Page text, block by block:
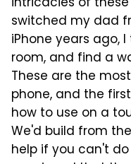
switched my dad
iPhone years ago,
room, and find a
These are the
phone, and the
how to use on a
We'd build from
help if you can't